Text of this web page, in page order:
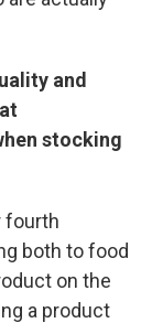
and
stocking
fourth
both to food
on the
a product